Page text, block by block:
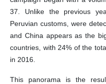
37. Unlike the previous
Peruvian customs, were
and China appears as the
countries, with 24% of the
in 2016.
This panorama is the